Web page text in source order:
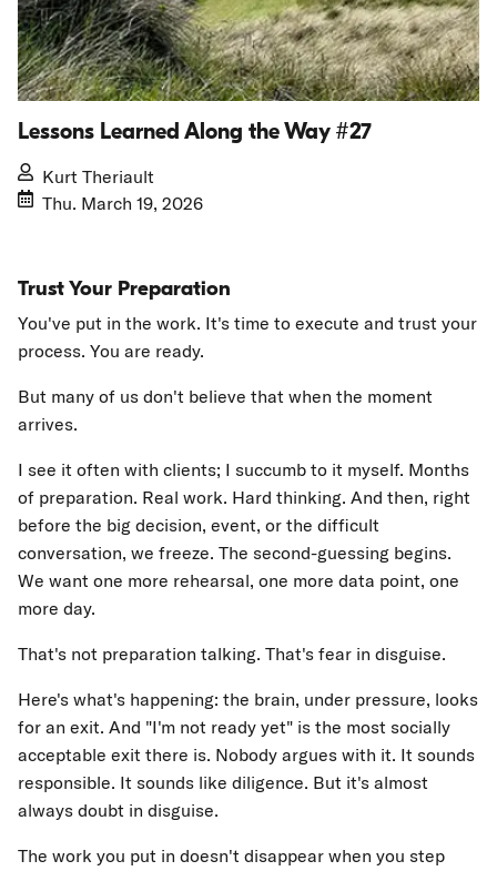
Lessons Learned Along the Way #27
Kurt Theriault
Thu. March 19, 2026
Trust Your Preparation
You've put in the work. It's time to execute and trust your
process. You are ready.
But many of us don't believe that when the moment
arrives.
I see it often with clients; I succumb to it myself. Months
of preparation. Real work. Hard thinking. And then, right
before the big decision, event, or the difficult
conversation, we freeze. The second-guessing begins.
We want one more rehearsal, one more data point, one
more day.
That's not preparation talking. That's fear in disguise.
Here's what's happening: the brain, under pressure, looks
for an exit. And "I'm not ready yet" is the most socially
acceptable exit there is. Nobody argues with it. It sounds
responsible. It sounds like diligence. But it's almost
always doubt in disguise.
The work you put in doesn't disappear when you step